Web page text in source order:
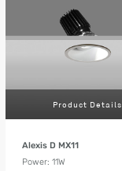
Product Details
Alexis D MX11
Power: 11W